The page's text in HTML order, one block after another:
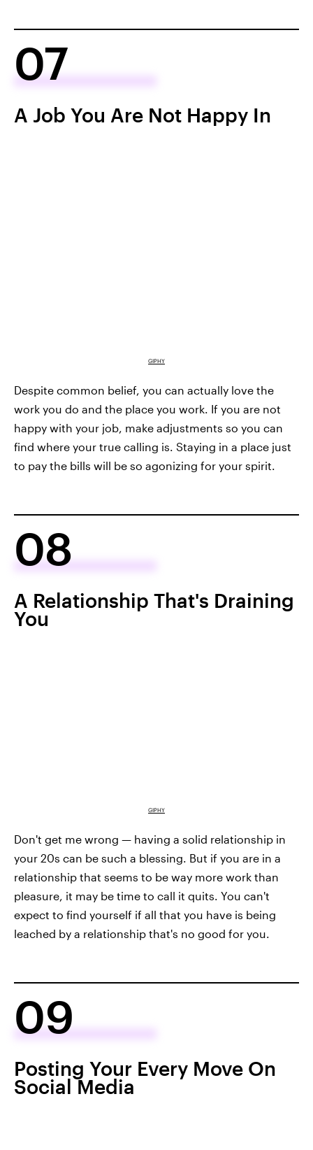
07
A Job You Are Not Happy In
GIPHY
Despite common belief, you can actually love the
work you do and the place you work. If you are not
happy with your job, make adjustments so you can
find where your true calling is. Staying in a place just
to pay the bills will be so agonizing for your spirit.
08
A Relationship That's Draining
You
GIPHY
Don't get me wrong — having a solid relationship in
your 20s can be such a blessing. But if you are in a
relationship that seems to be way more work than
pleasure, it may be time to call it quits. You can't
expect to find yourself if all that you have is being
leached by a relationship that's no good for you.
09
Posting Your Every Move On
Social Media